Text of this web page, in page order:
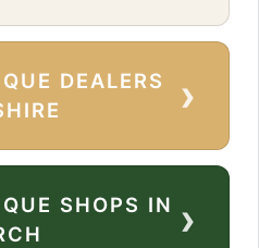
DEALERS
›
SHOPS IN ›